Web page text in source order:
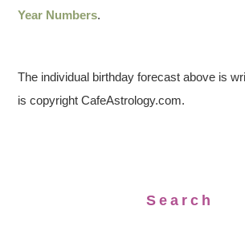
Year Numbers.
The individual birthday forecast above is
is copyright CafeAstrology.com.
Search